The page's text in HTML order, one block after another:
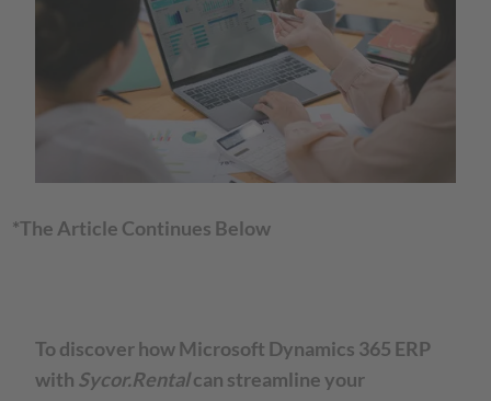
*The Article Continues Below
To discover how Microsoft Dynamics 365 ERP
with Sycor.Rentalcan streamline your